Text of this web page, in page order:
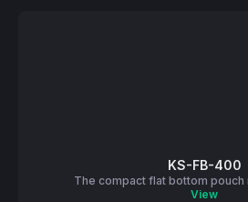
KS-FB-400
The compact flat bottom pouch
View